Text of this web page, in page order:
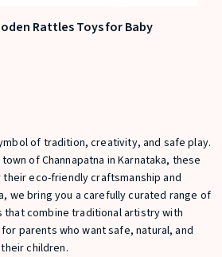
Rattles Toys for Baby
of tradition, creativity, and safe play.
of Channapatna in Karnataka, these
eco-friendly craftsmanship and
, we bring you a carefully curated range of
that combine traditional artistry with
parents who want safe, natural, and
children.